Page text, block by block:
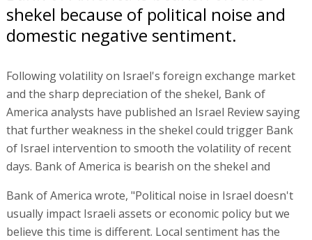
shekel because of political noise and
domestic negative sentiment.
Following volatility on Israel's foreign exchange market
and the sharp depreciation of the shekel, Bank of
America analysts have published an Israel Review saying
that further weakness in the shekel could trigger Bank
of Israel intervention to smooth the volatility of recent
days. Bank of America is bearish on the shekel and
Bank of America wrote, "Political noise in Israel doesn't
usually impact Israeli assets or economic policy but we
believe this time is different. Local sentiment has the